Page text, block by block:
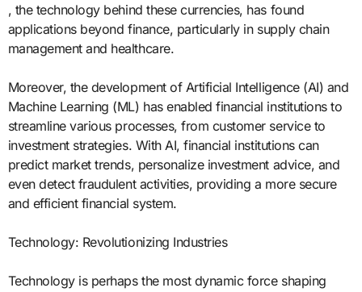
, the technology behind these currencies, has found
applications beyond finance, particularly in supply chain
management and healthcare.
Moreover, the development of Artificial Intelligence (AI) and
Machine Learning (ML) has enabled financial institutions to
streamline various processes, from customer service to
investment strategies. With AI, financial institutions can
predict market trends, personalize investment advice, and
even detect fraudulent activities, providing a more secure
and efficient financial system.
Technology: Revolutionizing Industries
Technology is perhaps the most dynamic force shaping